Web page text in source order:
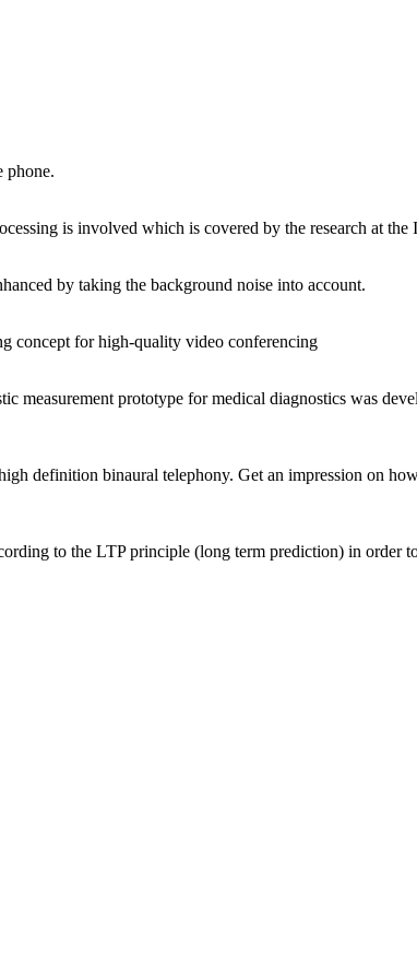
phone.
is involved which is covered by the research at
by taking the background noise into account.
concept for high‐quality video conferencing
measurement prototype for medical diagnostics was
definition binaural telephony. Get an impression on
to the LTP principle (long term prediction) in order